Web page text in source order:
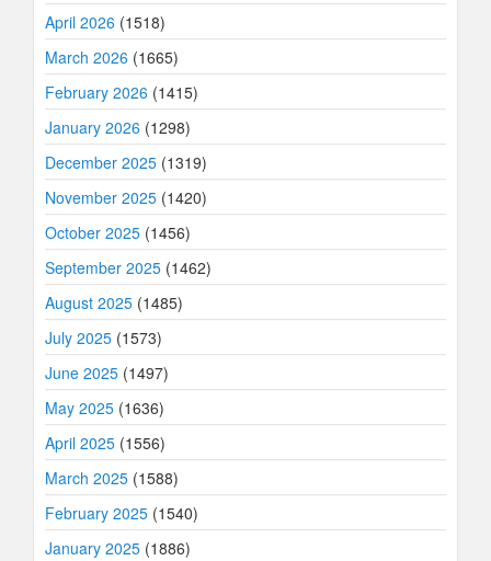
April 2026 (1518)
March 2026 (1665)
February 2026 (1415)
January 2026 (1298)
December 2025 (1319)
November 2025 (1420)
October 2025 (1456)
September 2025 (1462)
August 2025 (1485)
July 2025 (1573)
June 2025 (1497)
May 2025 (1636)
April 2025 (1556)
March 2025 (1588)
February 2025 (1540)
January 2025 (1886)